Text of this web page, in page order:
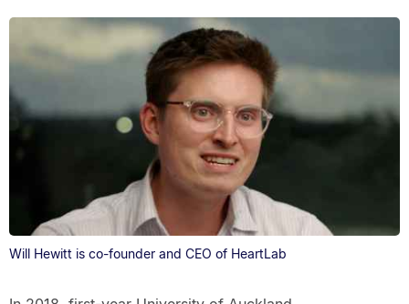
Will Hewitt is co-founder and CEO of HeartLab